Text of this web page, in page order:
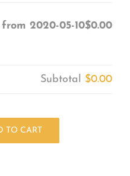
2020-05-10$0.00
Subtotal $0.00
TO CART